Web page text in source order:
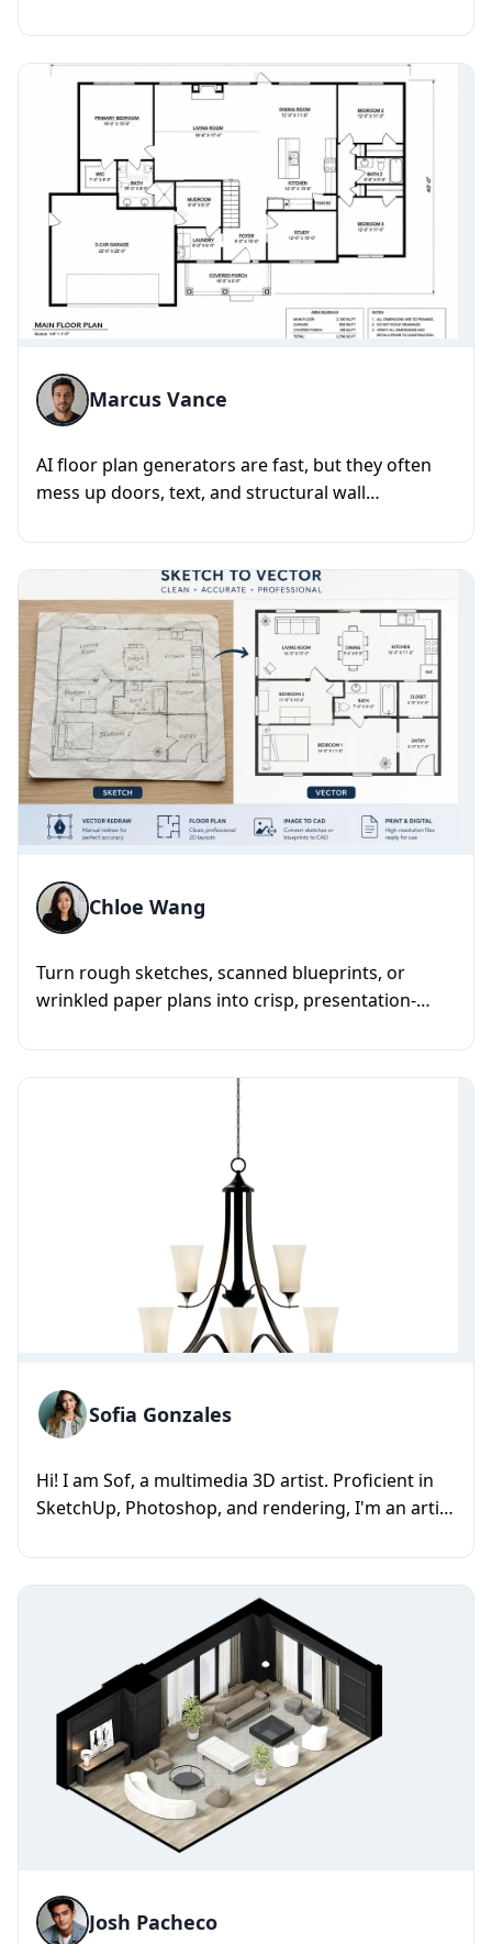
Marcus Vance
AI floor plan generators are fast, but they often
mess up doors, text, and structural wall
Chloe Wang
Turn rough sketches, scanned blueprints, or
wrinkled paper plans into crisp, presentation-
Sofia Gonzales
Hi! I am Sof, a multimedia 3D artist. Proficient in
SketchUp, Photoshop, and rendering, I'm an artist
Josh Pacheco